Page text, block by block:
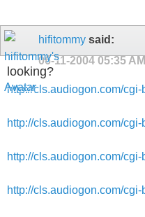
hifitommy said:
06-11-2004 05:35 AM
looking?
http://cls.audiogon.com/
http://cls.audiogon.com/
http://cls.audiogon.com/
http://cls.audiogon.com/